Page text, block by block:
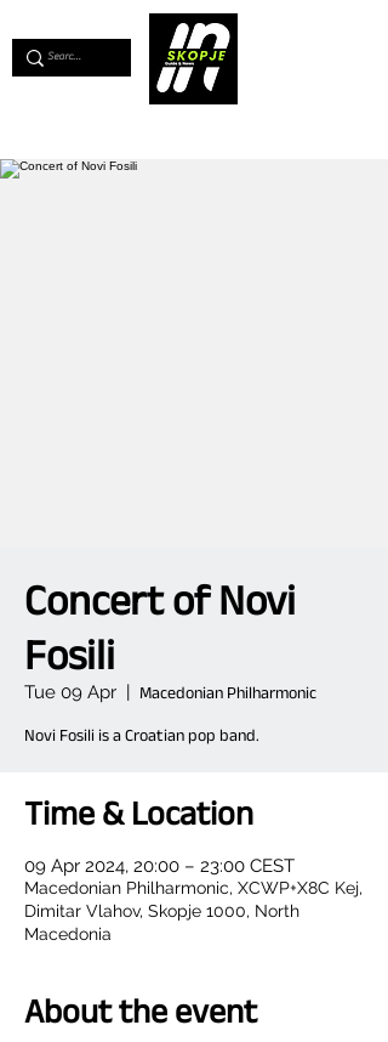
Concert of Novi
Fosili
Tue 09 Apr
  |
Macedonian Philharmonic
Novi Fosili is a Croatian pop band.
Time & Location
09 Apr 2024, 20:00 – 23:00 CEST
Macedonian Philharmonic, XCWP+X8C Kej,
Dimitar Vlahov, Skopje 1000, North
Macedonia
About the event